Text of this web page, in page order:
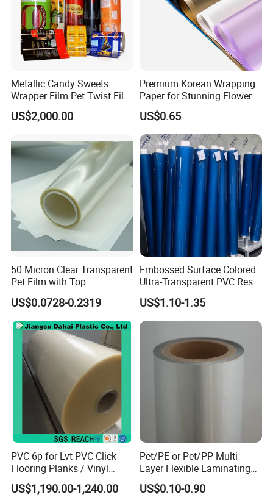
Application scenarios:
Metallic Candy Sweets
Wrapper Film Pet Twist Film
Food Packaging Film
Metalized Plastic Toffee
Food Wrapping Film Plastic
Packaging Film
US$2,000.00
Premium Korean Wrapping
Paper for Stunning Flower
Arrangements
US$0.65
50 Micron Clear Transparent
Pet Film with Top
Coating|Industrial Protective
Top Coated Pet Film
US$0.0728-0.2319
Embossed Surface Colored
Ultra-Transparent PVC Resin
Soft Film for Industrial
Equipment Protection
US$1.10-1.35
PVC 6p for Lvt PVC Click
Flooring Planks / Vinyl
Wood Flooring Tiles
Antiwear Floor Film /Wear
US$1,190.00-1,240.00
Pet/PE or Pet/PP Multi-
Layer Flexible Laminating
Medical Packaging Film for
Packing Material
US$0.10-0.90